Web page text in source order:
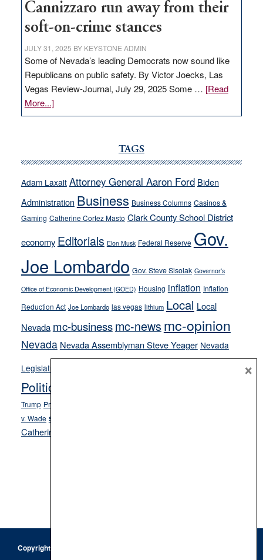
Cannizzaro run away from their
soft-on-crime stances
JULY 31, 2025 BY KEYSTONE ADMIN
Some of Nevada’s leading Democrats now sound like
Republicans on public safety. By Victor Joecks, Las
Vegas Review-Journal, July 29, 2025 Some … [Read
More...]about
VICTOR
Cannizzaro
away
from
their
on-
crime
stances
TAGS
Adam Laxalt Attorney General Aaron Ford Biden
Administration Business Business Columns Casinos &
Gaming Catherine Cortez Masto Clark County School District
economy Editorials Elon Musk Federal Reserve Gov.
Joe Lombardo Gov. Steve Sisolak Governor's
Office of Economic Development (GOED) Housing inflation Inflation
Reduction Act Joe Lombardo las vegas lithium Local Local
Nevada mc-businessmc-news mc-opinion
Nevada Nevada Assemblyman Steve Yeager Nevada
Legislature
Opinion
Politics and Government
Trump President Joe Biden
v. Wade school choice
Catherine Cortez Masto
Copyright © 2026 · Keystone Corporation - All Rights Reserved ·
×